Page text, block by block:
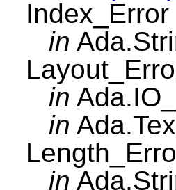
Index_Error
in
in
in
in